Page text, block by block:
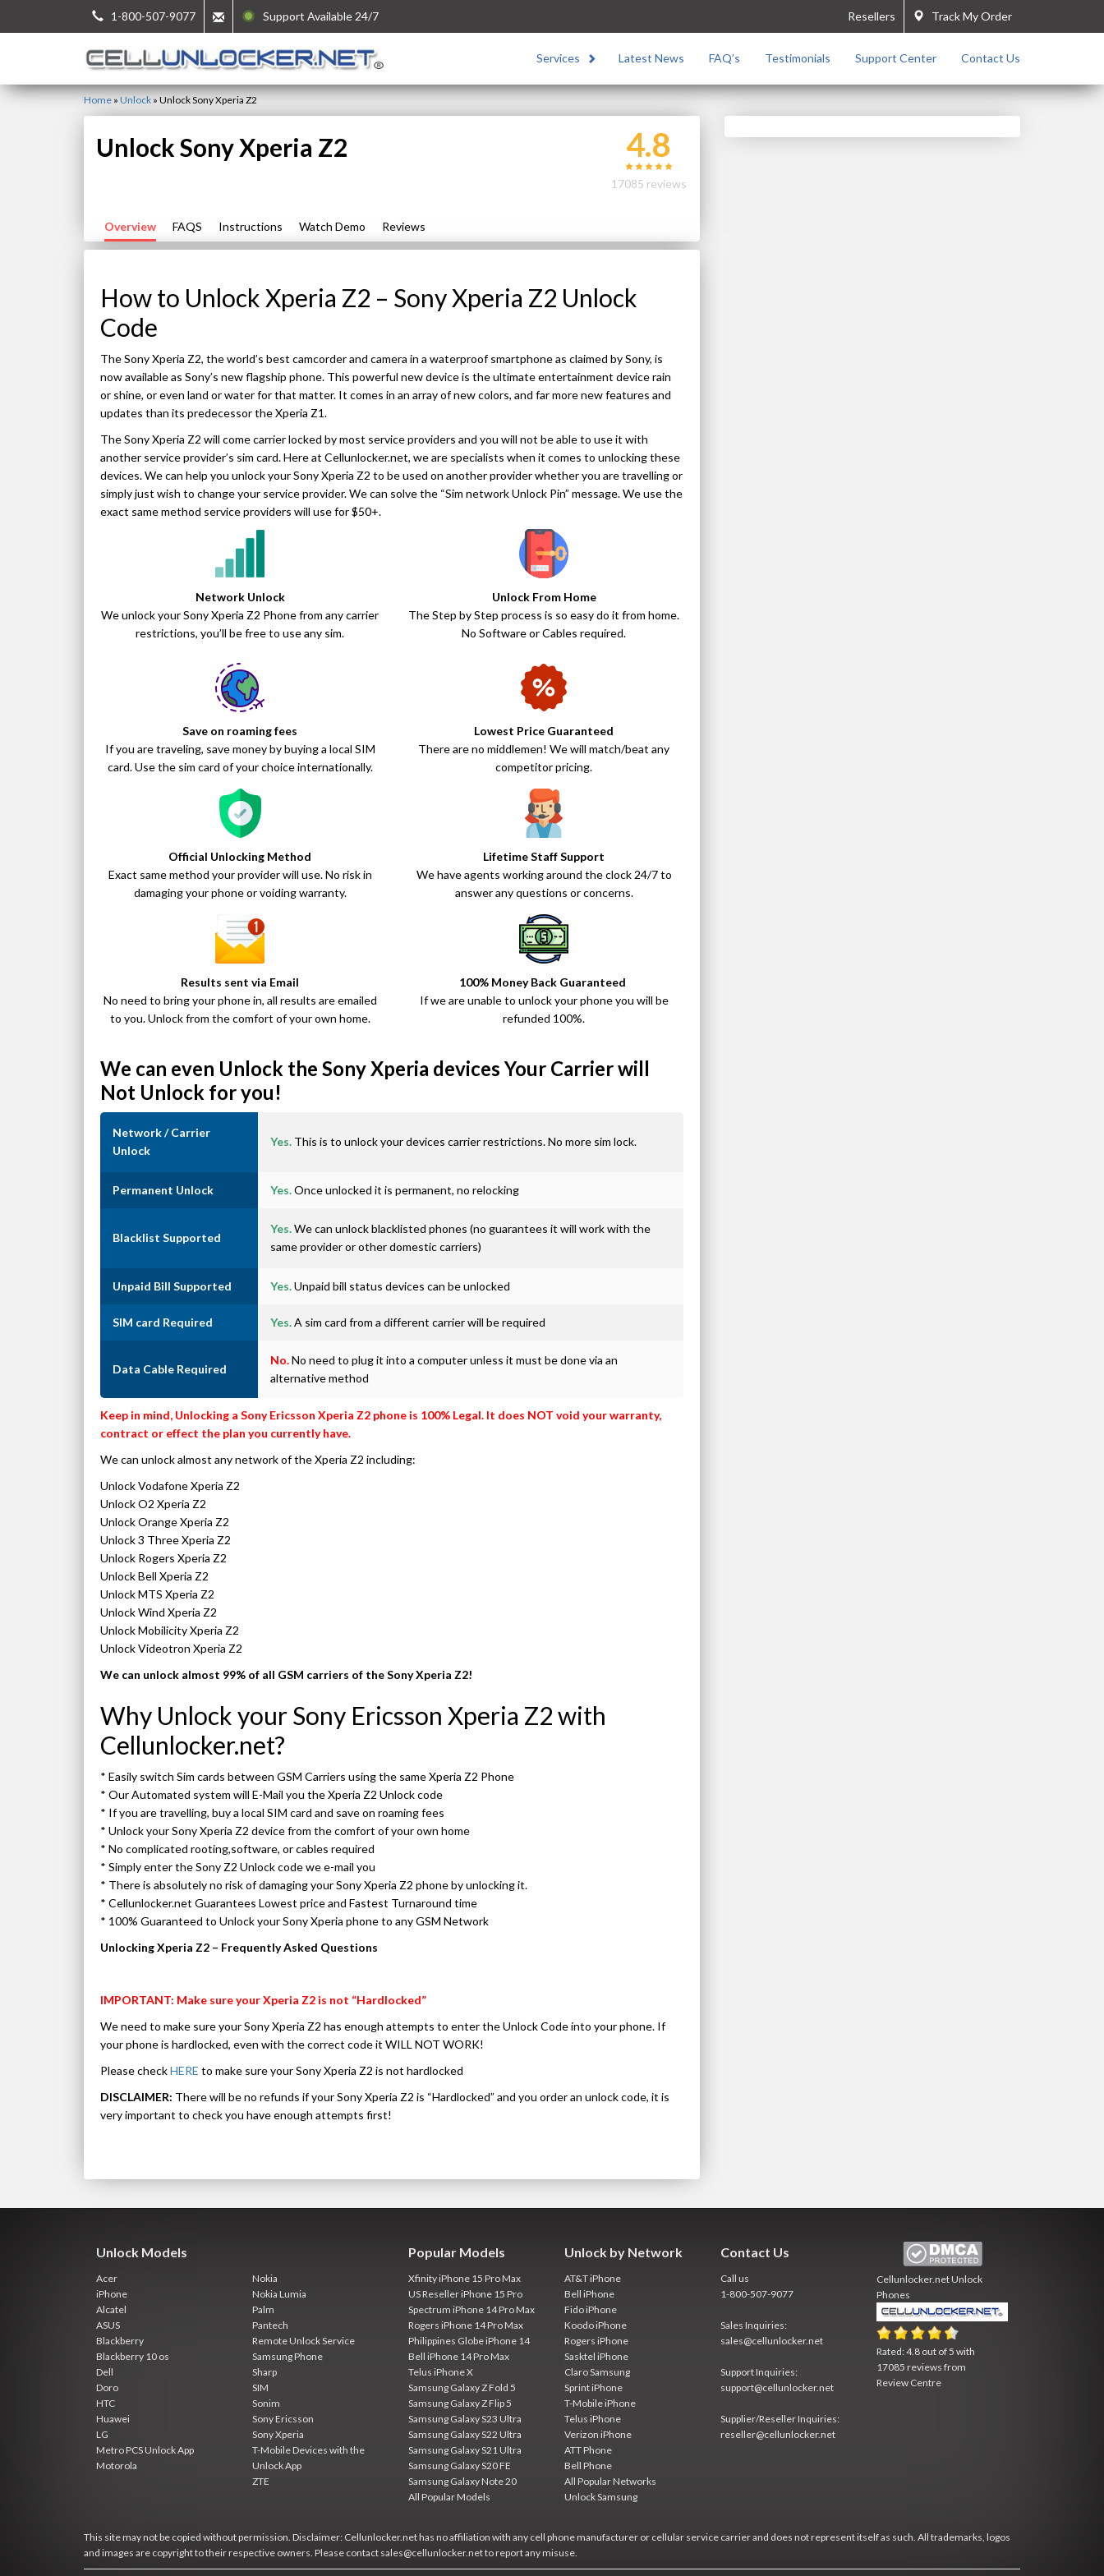
1-800-507-9077 Support Available 24/7 Track My Order
Resellers
Services Latest News FAQ’s Testimonials Support Center Contact Us
Home » Unlock » Unlock Sony Xperia Z2
Unlock Sony Xperia Z2 4.8
17085 reviews
Overview FAQS Instructions Watch Demo Reviews
How to Unlock Xperia Z2 – Sony Xperia Z2 Unlock
Code
The Sony Xperia Z2, the world’s best camcorder and camera in a waterproof smartphone as claimed by Sony, is
now available as Sony’s new flagship phone. This powerful new device is the ultimate entertainment device rain
or shine, or even land or water for that matter. It comes in an array of new colors, and far more new features and
updates than its predecessor the Xperia Z1.
The Sony Xperia Z2 will come carrier locked by most service providers and you will not be able to use it with
another service provider’s sim card. Here at Cellunlocker.net, we are specialists when it comes to unlocking these
devices. We can help you unlock your Sony Xperia Z2 to be used on another provider whether you are travelling or
simply just wish to change your service provider. We can solve the “Sim network Unlock Pin” message. We use the
exact same method service providers will use for $50+.
Network Unlock
We unlock your Sony Xperia Z2 Phone from any carrier
restrictions, you’ll be free to use any sim.
Unlock From Home
The Step by Step process is so easy do it from home.
No Software or Cables required.
Save on roaming fees
If you are traveling, save money by buying a local SIM
card. Use the sim card of your choice internationally.
Lowest Price Guaranteed
There are no middlemen! We will match/beat any
competitor pricing.
Official Unlocking Method
Exact same method your provider will use. No risk in
damaging your phone or voiding warranty.
Lifetime Staff Support
We have agents working around the clock 24/7 to
answer any questions or concerns.
Results sent via Email
No need to bring your phone in, all results are emailed
to you. Unlock from the comfort of your own home.
100% Money Back Guaranteed
If we are unable to unlock your phone you will be
refunded 100%.
We can even Unlock the Sony Xperia devices Your Carrier will
Not Unlock for you!
Network / Carrier
Unlock
Yes. This is to unlock your devices carrier restrictions. No more sim lock.
Permanent Unlock Yes.Once unlocked it is permanent, no relocking
Blacklist Supported
Yes.We can unlock blacklisted phones (no guarantees it will work with the
same provider or other domestic carriers)
Unpaid Bill Supported Yes.Unpaid bill status devices can be unlocked
SIM card Required Yes.A sim card from a different carrier will be required
Data Cable Required
No.No need to plug it into a computer unless it must be done via an
alternative method
Keep in mind, Unlocking a Sony Ericsson Xperia Z2 phone is 100% Legal. It does NOT void your warranty,
contract or effect the plan you currently have.
We can unlock almost any network of the Xperia Z2 including:
Unlock Vodafone Xperia Z2
Unlock O2 Xperia Z2
Unlock Orange Xperia Z2
Unlock 3 Three Xperia Z2
Unlock Rogers Xperia Z2
Unlock Bell Xperia Z2
Unlock MTS Xperia Z2
Unlock Wind Xperia Z2
Unlock Mobilicity Xperia Z2
Unlock Videotron Xperia Z2
We can unlock almost 99% of all GSM carriers of the Sony Xperia Z2!
Why Unlock your Sony Ericsson Xperia Z2 with
Cellunlocker.net?
* Easily switch Sim cards between GSM Carriers using the same Xperia Z2 Phone
* Our Automated system will E-Mail you the Xperia Z2 Unlock code
* If you are travelling, buy a local SIM card and save on roaming fees
* Unlock your Sony Xperia Z2 device from the comfort of your own home
* No complicated rooting,software, or cables required
* Simply enter the Sony Z2 Unlock code we e-mail you
* There is absolutely no risk of damaging your Sony Xperia Z2 phone by unlocking it.
* Cellunlocker.net Guarantees Lowest price and Fastest Turnaround time
* 100% Guaranteed to Unlock your Sony Xperia phone to any GSM Network
Unlocking Xperia Z2 – Frequently Asked Questions
IMPORTANT: Make sure your Xperia Z2 is not “Hardlocked”
We need to make sure your Sony Xperia Z2 has enough attempts to enter the Unlock Code into your phone. If
your phone is hardlocked, even with the correct code it WILL NOT WORK!
Please checkHERE to make sure your Sony Xperia Z2 is not hardlocked
DISCLAIMER: There will be no refunds if your Sony Xperia Z2 is “Hardlocked” and you order an unlock code, it is
very important to check you have enough attempts first!
Unlock Models
Acer
iPhone
Alcatel
ASUS
Blackberry
Blackberry 10 os
Dell
Doro
HTC
Huawei
LG
Metro PCS Unlock App
Motorola
Nokia
Nokia Lumia
Palm
Pantech
Remote Unlock Service
Samsung Phone
Sharp
SIM
Sonim
Sony Ericsson
Sony Xperia
T-Mobile Devices with the
Unlock App
ZTE
Popular Models
Xfinity iPhone 15 Pro Max
US Reseller iPhone 15 Pro
Spectrum iPhone 14 Pro Max
Rogers iPhone 14 Pro Max
Philippines Globe iPhone 14
Bell iPhone 14 Pro Max
Telus iPhone X
Samsung Galaxy Z Fold 5
Samsung Galaxy Z Flip 5
Samsung Galaxy S23 Ultra
Samsung Galaxy S22 Ultra
Samsung Galaxy S21 Ultra
Samsung Galaxy S20 FE
Samsung Galaxy Note 20
All Popular Models
Unlock by Network
AT&T iPhone
Bell iPhone
Fido iPhone
Koodo iPhone
Rogers iPhone
Sasktel iPhone
Claro Samsung
Sprint iPhone
T-Mobile iPhone
Telus iPhone
Verizon iPhone
ATT Phone
Bell Phone
All Popular Networks
Unlock Samsung
Contact Us
Call us
1-800-507-9077
Sales Inquiries:
sales@cellunlocker.net
Support Inquiries:
support@cellunlocker.net
Supplier/Reseller Inquiries:
reseller@cellunlocker.net
Cellunlocker.netUnlock
Phones
Rated:4.8 out of5 with
17085 reviews from
Review Centre
This site may not be copied without permission. Disclaimer: Cellunlocker.net has no affiliation with any cell phone manufacturer or cellular service carrier and does not represent itself as such. All trademarks, logos
and images are copyright to their respective owners. Please contact sales@cellunlocker.net to report any misuse.